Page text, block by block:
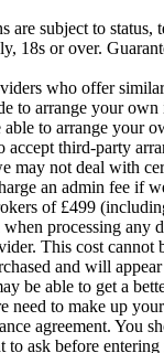
are subject to status,
18s or over.
who offer
to arrange your
to arrange your
accept third-party
may not deal with
an admin fee if
of £499
processing any
This cost cannot
and will
be able to get a
need to make up
agreement. You
to ask before